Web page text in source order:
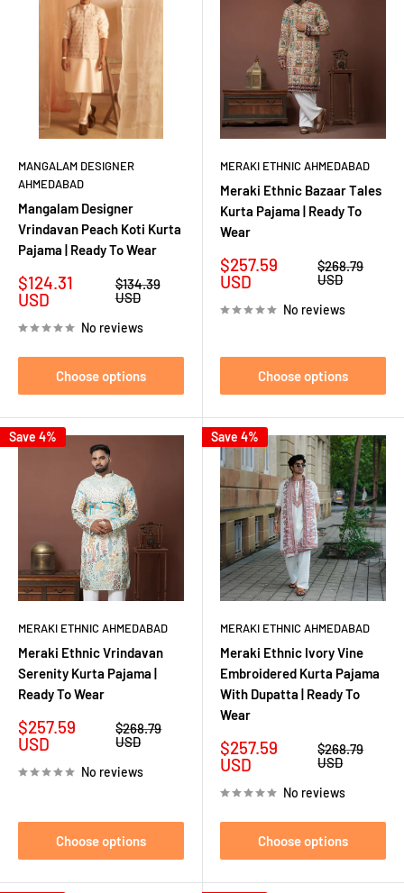
MANGALAM DESIGNER
AHMEDABAD
Mangalam Designer
Vrindavan Peach Koti Kurta
Pajama | Ready To Wear
Sale
price
$124.31
USD
Regular
price
$134.39
USD
No reviews
Choose options
MERAKI ETHNIC AHMEDABAD
Meraki Ethnic Bazaar Tales
Kurta Pajama | Ready To
Wear
Sale
price
$257.59
USD
Regular
price
$268.79
USD
No reviews
Choose options
Save 4%
MERAKI ETHNIC AHMEDABAD
Meraki Ethnic Vrindavan
Serenity Kurta Pajama |
Ready To Wear
Sale
price
$257.59
USD
Regular
price
$268.79
USD
No reviews
Choose options
Save 4%
MERAKI ETHNIC AHMEDABAD
Meraki Ethnic Ivory Vine
Embroidered Kurta Pajama
With Dupatta | Ready To
Wear
Sale
price
$257.59
USD
Regular
price
$268.79
USD
No reviews
Choose options